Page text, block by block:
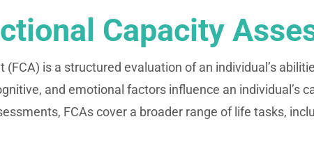
Capacity
is a structured evaluation of an individual’s
and emotional factors influence an individual’s
FCAs cover a broader range of life tasks,